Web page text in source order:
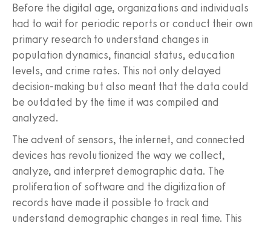
Before the digital age, organizations and individuals
had to wait for periodic reports or conduct their own
primary research to understand changes in
population dynamics, financial status, education
levels, and crime rates. This not only delayed
decision-making but also meant that the data could
be outdated by the time it was compiled and
analyzed.
The advent of sensors, the internet, and connected
devices has revolutionized the way we collect,
analyze, and interpret demographic data. The
proliferation of software and the digitization of
records have made it possible to track and
understand demographic changes in real time. This